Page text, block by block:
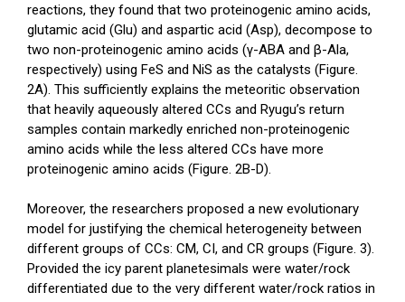
reactions, they found that two proteinogenic amino acids,
glutamic acid (Glu) and aspartic acid (Asp), decompose to
two non-proteinogenic amino acids (γ-ABA and β-Ala,
respectively) using FeS and NiS as the catalysts (Figure.
2A). This sufficiently explains the meteoritic observation
that heavily aqueously altered CCs and Ryugu’s return
samples contain markedly enriched non-proteinogenic
amino acids while the less altered CCs have more
proteinogenic amino acids (Figure. 2B-D).
Moreover, the researchers proposed a new evolutionary
model for justifying the chemical heterogeneity between
different groups of CCs: CM, CI, and CR groups (Figure. 3).
Provided the icy parent planetesimals were water/rock
differentiated due to the very different water/rock ratios in